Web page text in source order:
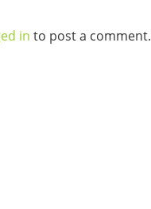
in to post a comment.